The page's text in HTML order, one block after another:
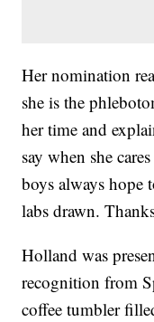
Her nomination
she is the
her time and
say when she
boys always hope
labs drawn.
Holland was
recognition from
coffee tumbler